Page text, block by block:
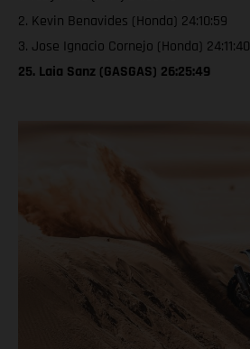
2. Kevin Benavides (Honda) 24:10:59
3. Jose Ignacio Cornejo (Honda) 24:11:40
25. Laia Sanz (GASGAS) 26:25:49